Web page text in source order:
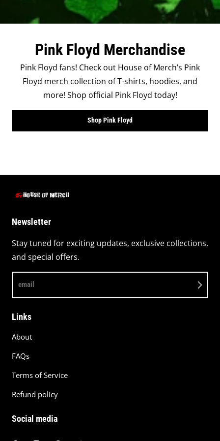
Pink Floyd Merchandise
Pink Floyd fans! Check out House of Merch’s Pink
Floyd merch collection of T-shirts, hoodies, and
more! Shop official Pink Floyd today!
Shop Pink Floyd
Newsletter
Stay tuned for exciting updates, exclusive collections,
and special offers.
email
Links
About
FAQs
Terms of Service
Refund policy
Social media